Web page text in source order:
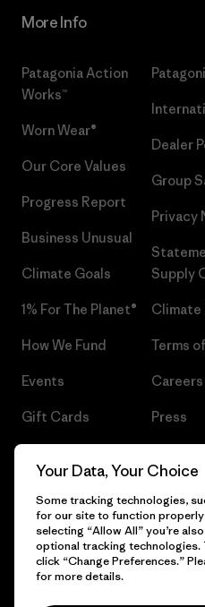
More Info
Patagonia Action
Works™
Worn Wear®
Our Core Values
Progress Report
Business Unusual
Climate Goals
1% For The Planet®
How We Fund
Events
Gift Cards
Dealer
Group
Privacy
Supply
Climate
Terms
Careers
Press
© 2026 Patagonia, Inc. All Rights
Your Data, Your Choice
Some tracking technologies,
for our site to function properly
selecting “Allow All” you’re
optional tracking
click “Change Preferences.”
for more details.